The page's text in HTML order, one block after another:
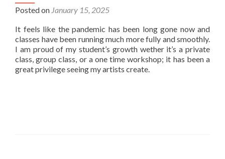
Posted on January 15, 2025
It feels like the pandemic has been long gone now and
classes have been running much more fully and smoothly.
I am proud of my student’s growth wether it’s a private
class, group class, or a one time workshop; it has been a
great privilege seeing my artists create.